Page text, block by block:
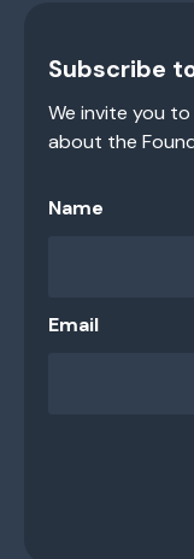
Subscribe
We invite you
about the
Name
Email